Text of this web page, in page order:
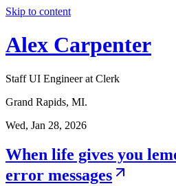
Skip to content
Alex Carpenter
Staff UI Engineer at Clerk
Grand Rapids, MI.
Wed, Jan 28, 2026
When life gives you
error messages